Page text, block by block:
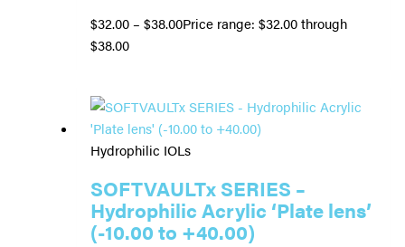
$32.00 – $38.00Price range: $32.00 through
$38.00
Hydrophilic IOLs
SOFTVAULTx SERIES –
Hydrophilic Acrylic ‘Plate lens’
(-10.00 to +40.00)